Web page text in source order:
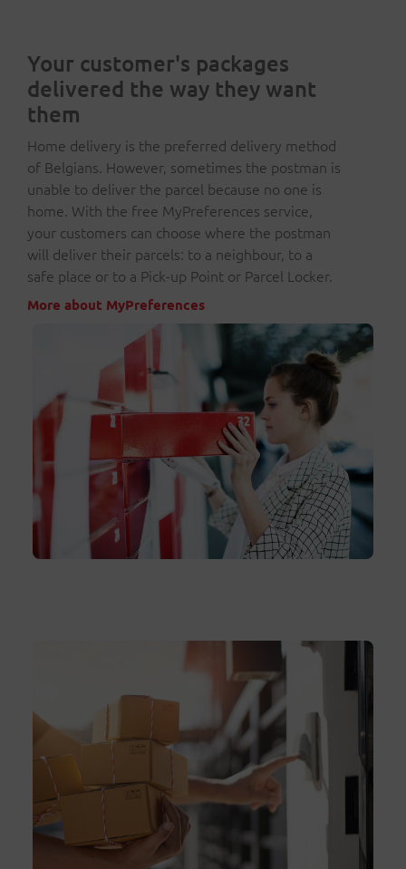
Your customer's packages
delivered the way they want
them
Home delivery is the preferred delivery method
of Belgians. However, sometimes the postman is
unable to deliver the parcel because no one is
home. With the free MyPreferences service,
your customers can choose where the postman
will deliver their parcels: to a neighbour, to a
safe place or to a Pick-up Point or Parcel Locker.
More about MyPreferences